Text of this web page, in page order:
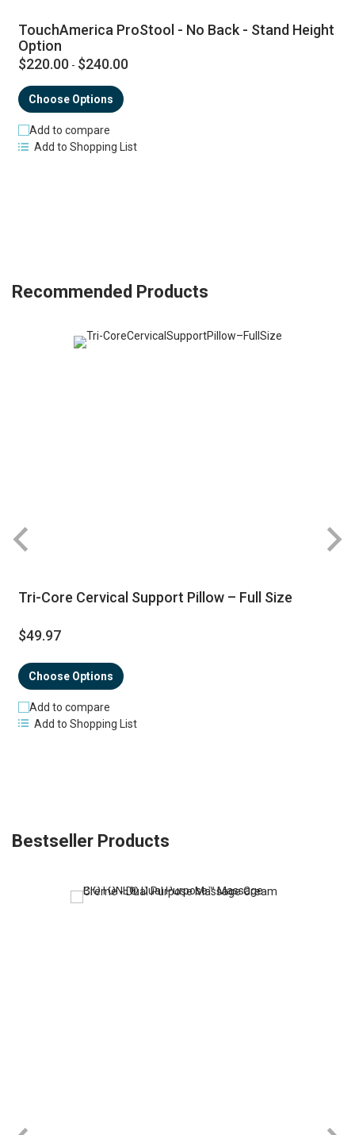
TouchAmerica ProStool - No Back - Stand Height
Option
$220.00 - $240.00
Choose Options
Add to compare
Add to Shopping List
Recommended Products
Tri-Core Cervical Support Pillow – Full Size
$49.97
Choose Options
Add to compare
Add to Shopping List
Bestseller Products